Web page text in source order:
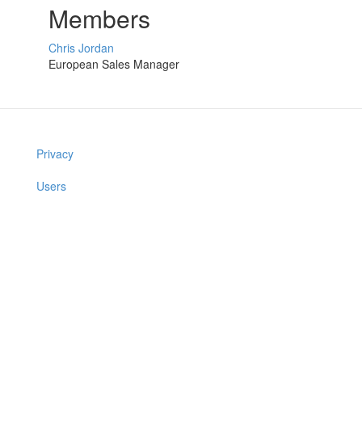
Members
Chris Jordan
European Sales Manager
Privacy
Users